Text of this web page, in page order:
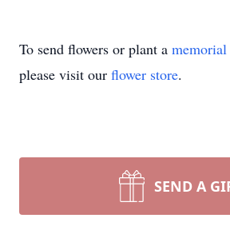
To send flowers or plant a memorial
please visit our flower store.
SEND A